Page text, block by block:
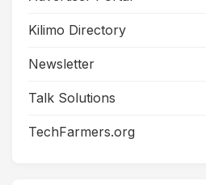
Kilimo Directory
Newsletter
Talk Solutions
TechFarmers.org